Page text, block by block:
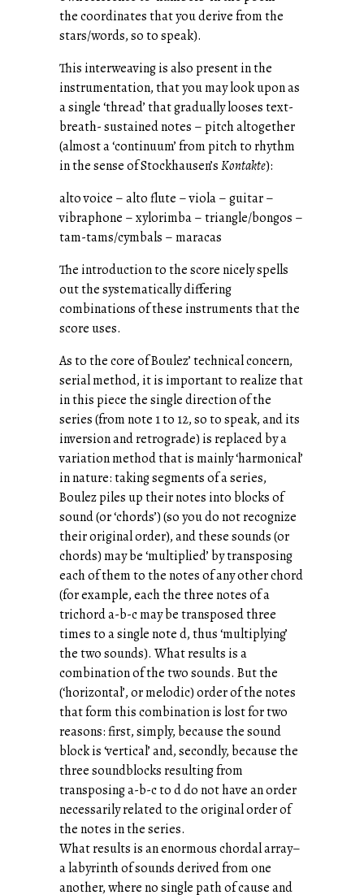
the coordinates that you derive from the
stars/words, so to speak).
This interweaving is also present in the
instrumentation, that you may look upon as
a single ‘thread’ that gradually looses text-
breath- sustained notes – pitch altogether
(almost a ‘continuum’ from pitch to rhythm
in the sense of Stockhausen’sKontakte):
alto voice – alto flute – viola – guitar –
vibraphone – xylorimba – triangle/bongos –
tam-tams/cymbals – maracas
The introduction to the score nicely spells
out the systematically differing
combinations of these instruments that the
score uses.
As to the core of Boulez’ technical concern,
serial method, it is important to realize that
in this piece the single direction of the
series (from note 1 to 12, so to speak, and its
inversion and retrograde) is replaced by a
variation method that is mainly ‘harmonical’
in nature: taking segments of a series,
Boulez piles up their notes into blocks of
sound (or ‘chords’) (so you do not recognize
their original order), and these sounds (or
chords) may be ‘multiplied’ by transposing
each of them to the notes of any other chord
(for example, each the three notes of a
trichord a-b-c may be transposed three
times to a single note d, thus ‘multiplying’
the two sounds). What results is a
combination of the two sounds. But the
(‘horizontal’, or melodic) order of the notes
that form this combination is lost for two
reasons: first, simply, because the sound
block is ‘vertical’ and, secondly, because the
three soundblocks resulting from
transposing a-b-c to d do not have an order
necessarily related to the original order of
the notes in the series.
What results is an enormous chordal array–
a labyrinth of sounds derived from one
another, where no single path of cause and